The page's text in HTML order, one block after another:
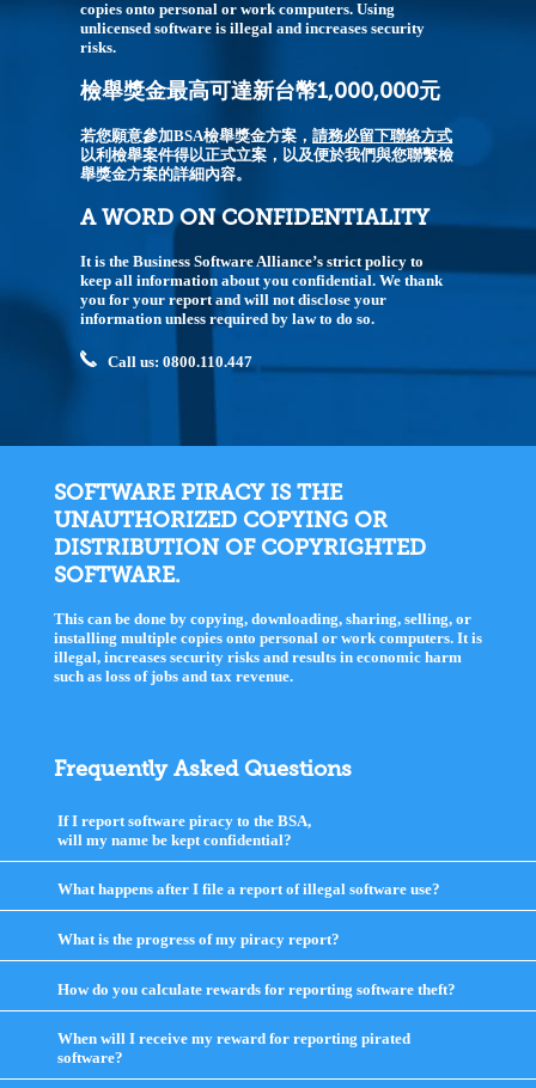
copies onto personal or work computers. Using
unlicensed software is illegal and increases security
risks.
檢舉獎金最高可達新台幣1,000,000元
若您願意參加BSA檢舉獎金方案，請務必留下聯絡方式
以利檢舉案件得以正式立案，以及便於我們與您聯繫檢
舉獎金方案的詳細內容。
A WORD ON CONFIDENTIALITY
It is the Business Software Alliance’s strict policy to
keep all information about you confidential. We thank
you for your report and will not disclose your
information unless required by law to do so.
Call us: 0800.110.447
SOFTWARE PIRACY IS THE
UNAUTHORIZED COPYING OR
DISTRIBUTION OF COPYRIGHTED
SOFTWARE.
This can be done by copying, downloading, sharing, selling, or
installing multiple copies onto personal or work computers. It is
illegal, increases security risks and results in economic harm
such as loss of jobs and tax revenue.
Frequently Asked Questions
If I report software piracy to the BSA,
will my name be kept confidential?
to
contents
What happens after I file a report of illegal software use?
to
What is the progress of my piracy report?
to
contents
How do you calculate rewards for reporting software theft?
to
When will I receive my reward for reporting pirated
software?
to